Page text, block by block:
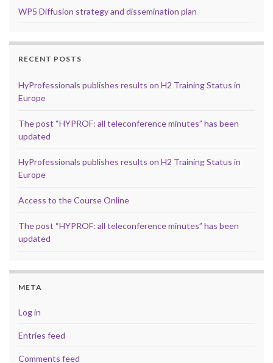
WP5 Diffusion strategy and dissemination plan
RECENT POSTS
HyProfessionals publishes results on H2 Training Status in
Europe
The post “HYPROF: all teleconference minutes” has been
updated
HyProfessionals publishes results on H2 Training Status in
Europe
Access to the Course Online
The post “HYPROF: all teleconference minutes” has been
updated
META
Log in
Entries feed
Comments feed